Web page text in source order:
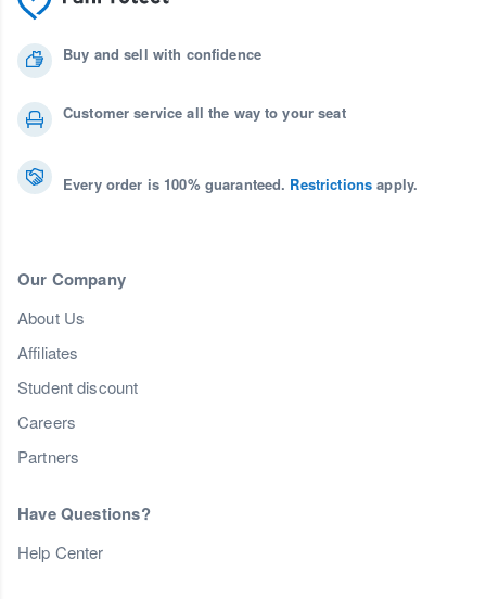
Buy and sell with confidence
Customer service all the way to your seat
Every order is 100% guaranteed. Restrictions apply.
Our Company
About Us
Affiliates
Student discount
Careers
Partners
Have Questions?
Help Center